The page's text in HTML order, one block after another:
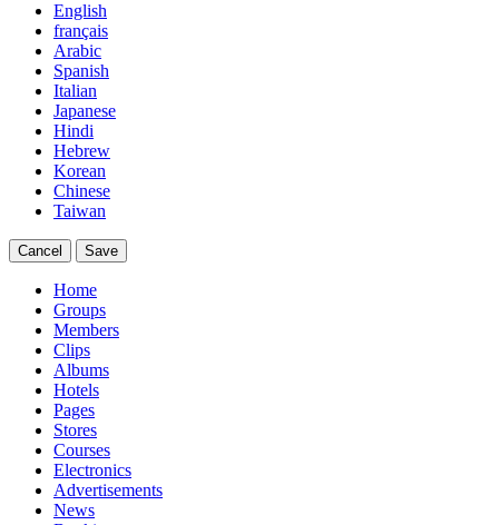
English
français
Arabic
Spanish
Italian
Japanese
Hindi
Hebrew
Korean
Chinese
Taiwan
Cancel Save
Home
Groups
Members
Clips
Albums
Hotels
Pages
Stores
Courses
Electronics
Advertisements
News